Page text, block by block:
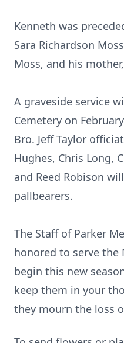
Kenneth was
Sara Richardson
Moss, and his
A graveside service
Cemetery on
Bro. Jeff Taylor
Hughes, Chris Long,
and Reed Robison
pallbearers.
The Staff of Parker
honored to serve the
begin this new
keep them in your
they mourn the loss